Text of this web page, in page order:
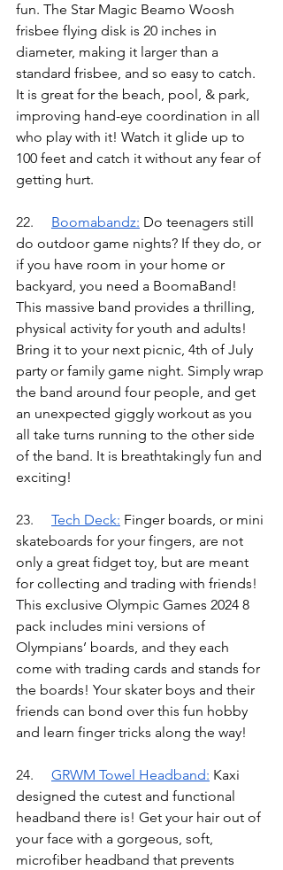
fun. The Star Magic Beamo Woosh
frisbee flying disk is 20 inches in
diameter, making it larger than a
standard frisbee, and so easy to catch.
It is great for the beach, pool, & park,
improving hand-eye coordination in all
who play with it! Watch it glide up to
100 feet and catch it without any fear of
getting hurt.
Boomabandz: Do teenagers still
do outdoor game nights? If they do, or
if you have room in your home or
backyard, you need a BoomaBand!
This massive band provides a thrilling,
physical activity for youth and adults!
Bring it to your next picnic, 4th of July
party or family game night. Simply wrap
the band around four people, and get
an unexpected giggly workout as you
all take turns running to the other side
of the band. It is breathtakingly fun and
exciting!
Tech Deck: Finger boards, or mini
skateboards for your fingers, are not
only a great fidget toy, but are meant
for collecting and trading with friends!
This exclusive Olympic Games 2024 8
pack includes mini versions of
Olympians’ boards, and they each
come with trading cards and stands for
the boards! Your skater boys and their
friends can bond over this fun hobby
and learn finger tricks along the way!
GRWM Towel Headband: Kaxi
designed the cutest and functional
headband there is! Get your hair out of
your face with a gorgeous, soft,
microfiber headband that prevents